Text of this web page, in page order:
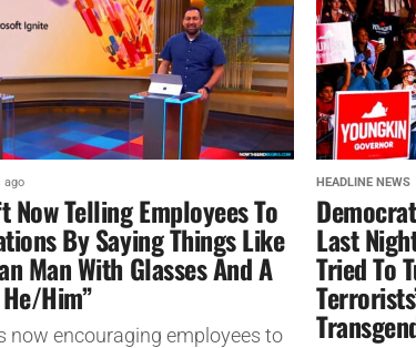
ago
Telling Employees To
By Saying Things Like
Man With Glasses And A
Him”
now encouraging employees to
HEADLINE NEWS
Last
Tried To